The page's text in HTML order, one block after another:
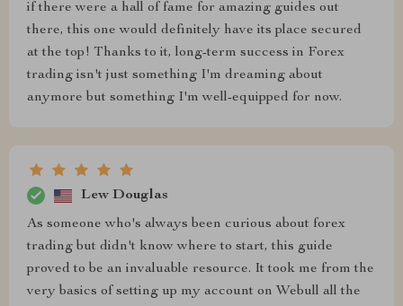
if there were a hall of fame for amazing guides out
there, this one would definitely have its place secured
at the top! Thanks to it, long-term success in Forex
trading isn't just something I'm dreaming about
anymore but something I'm well-equipped for now.
Lew Douglas
As someone who's always been curious about forex
trading but didn't know where to start, this guide
proved to be an invaluable resource. It took me from the
very basics of setting up my account on Webull all the